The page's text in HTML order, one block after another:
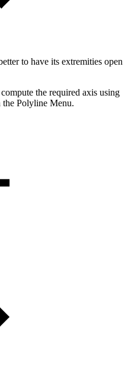
to have its extremities open
the required axis using
the Polyline Menu.